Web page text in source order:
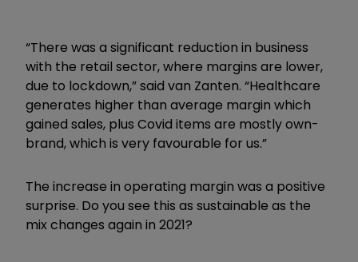
“There was a significant reduction in business
with the retail sector, where margins are lower,
due to lockdown,” said van Zanten. “Healthcare
generates higher than average margin which
gained sales, plus Covid items are mostly own-
brand, which is very favourable for us.”
The increase in operating margin was a positive
surprise. Do you see this as sustainable as the
mix changes again in 2021?